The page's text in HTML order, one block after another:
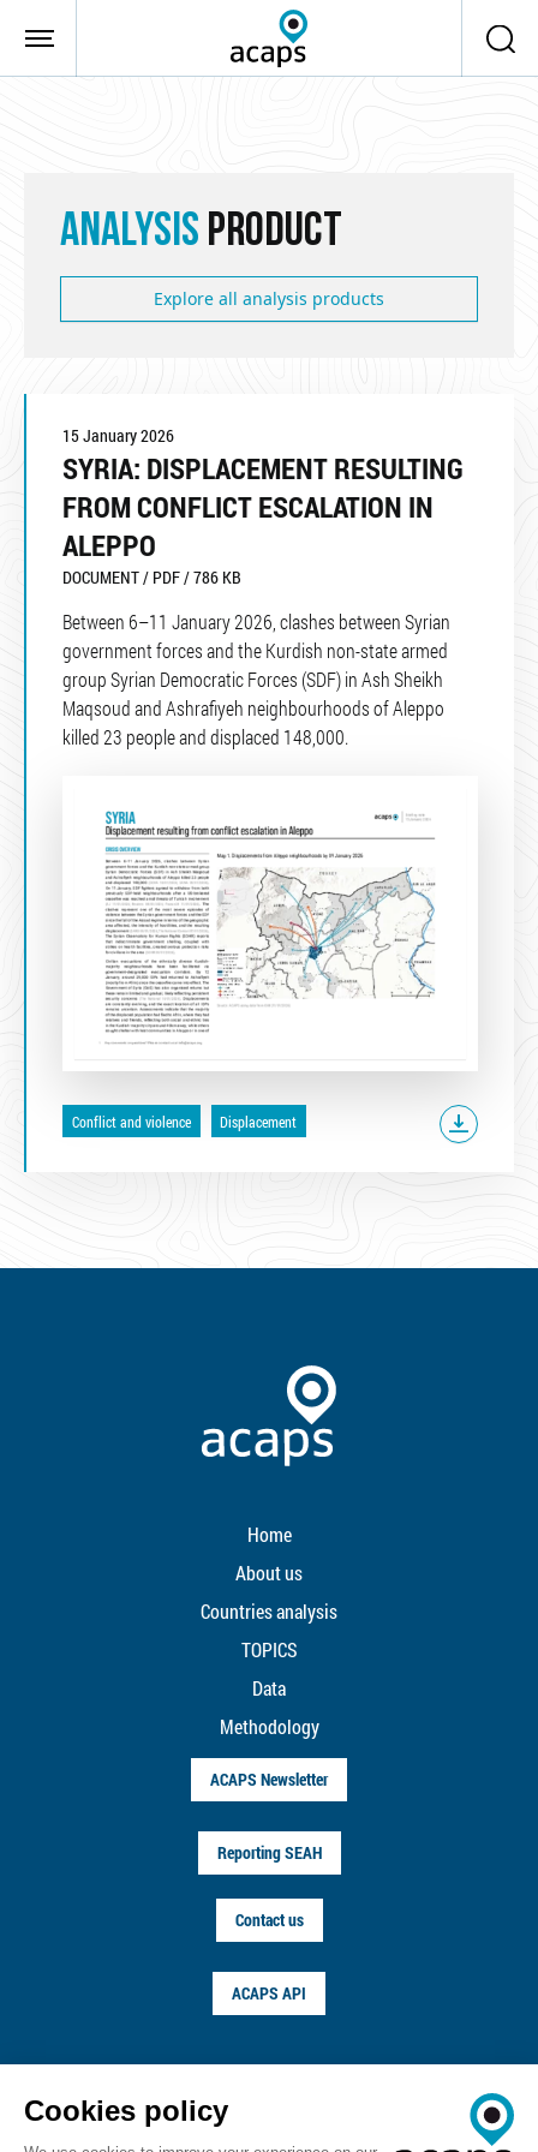
ANALYSIS PRODUCT
Explore all analysis products
15 January 2026
SYRIA: DISPLACEMENT RESULTING
FROM CONFLICT ESCALATION IN
ALEPPO
DOCUMENT / PDF / 786 KB
Between 6–11 January 2026, clashes between Syrian
government forces and the Kurdish non-state armed
group Syrian Democratic Forces (SDF) in Ash Sheikh
Maqsoud and Ashrafiyeh neighbourhoods of Aleppo
killed 23 people and displaced 148,000.
Conflict and violence Displacement
Home
About us
Countries analysis
TOPICS
Data
Methodology
ACAPS Newsletter
Reporting SEAH
Contact us
ACAPS API